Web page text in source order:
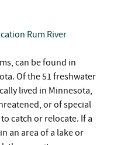
Rum River
can be found in
Of the 51 freshwater
lived in Minnesota,
or of special
catch or relocate. If a
an area of a lake or